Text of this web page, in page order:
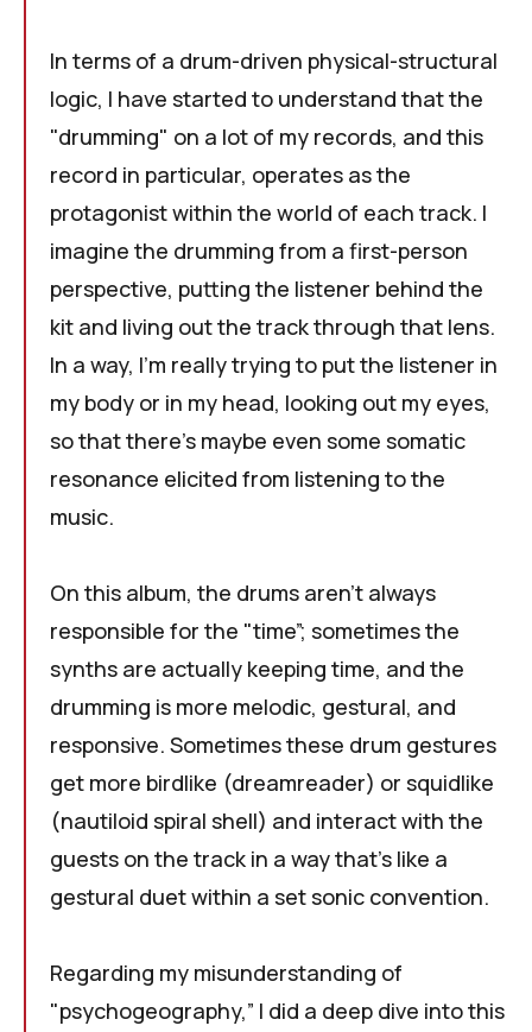
In terms of a drum-driven physical-structural
logic, I have started to understand that the
"drumming" on a lot of my records, and this
record in particular, operates as the
protagonist within the world of each track. I
imagine the drumming from a first-person
perspective, putting the listener behind the
kit and living out the track through that lens.
In a way, I'm really trying to put the listener in
my body or in my head, looking out my eyes,
so that there's maybe even some somatic
resonance elicited from listening to the
music.
On this album, the drums aren't always
responsible for the "time”; sometimes the
synths are actually keeping time, and the
drumming is more melodic, gestural, and
responsive. Sometimes these drum gestures
get more birdlike (dreamreader) or squidlike
(nautiloid spiral shell) and interact with the
guests on the track in a way that's like a
gestural duet within a set sonic convention.
Regarding my misunderstanding of
"psychogeography,” I did a deep dive into this